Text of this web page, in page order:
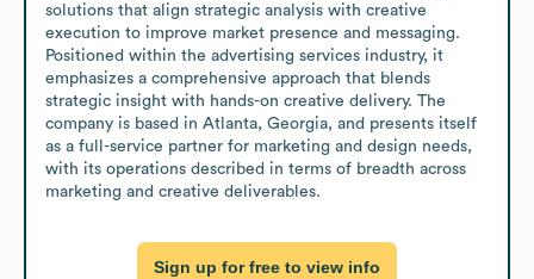
solutions that align strategic analysis with creative
execution to improve market presence and messaging.
Positioned within the advertising services industry, it
emphasizes a comprehensive approach that blends
strategic insight with hands-on creative delivery. The
company is based in Atlanta, Georgia, and presents itself
as a full-service partner for marketing and design needs,
with its operations described in terms of breadth across
marketing and creative deliverables.
Sign up for free to view info